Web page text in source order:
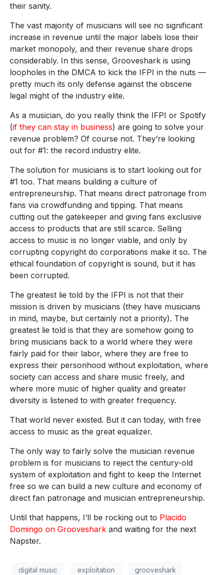
their sanity.
The vast majority of musicians will see no significant
increase in revenue until the major labels lose their
market monopoly, and their revenue share drops
considerably. In this sense, Grooveshark is using
loopholes in the DMCA to kick the IFPI in the nuts —
pretty much its only defense against the obscene
legal might of the industry elite.
As a musician, do you really think the IFPI or Spotify
(if they can stay in business) are going to solve your
revenue problem? Of course not. They’re looking
out for #1: the record industry elite.
The solution for musicians is to start looking out for
#1 too. That means building a culture of
entrepreneurship. That means direct patronage from
fans via crowdfunding and tipping. That means
cutting out the gatekeeper and giving fans exclusive
access to products that are still scarce. Selling
access to music is no longer viable, and only by
corrupting copyright do corporations make it so. The
ethical foundation of copyright is sound, but it has
been corrupted.
The greatest lie told by the IFPI is not that their
mission is driven by musicians (they have musicians
in mind, maybe, but certainly not a priority). The
greatest lie told is that they are somehow going to
bring musicians back to a world where they were
fairly paid for their labor, where they are free to
express their personhood without exploitation, where
society can access and share music freely, and
where more music of higher quality and greater
diversity is listened to with greater frequency.
That world never existed. But it can today, with free
access to music as the great equalizer.
The only way to fairly solve the musician revenue
problem is for musicians to reject the century-old
system of exploitation and fight to keep the Internet
free so we can build a new culture and economy of
direct fan patronage and musician entrepreneurship.
Until that happens, I’ll be rocking out to Placido
Domingo on Grooveshark and waiting for the next
Napster.
digital music exploitation grooveshark